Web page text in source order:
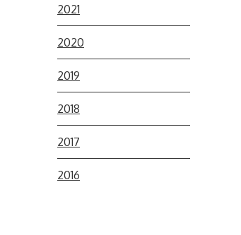
2021
2020
2019
2018
2017
2016